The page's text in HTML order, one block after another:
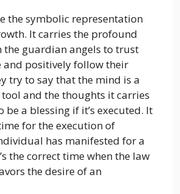
the symbolic representation
It carries the profound
the guardian angels to trust
and positively follow their
try to say that the mind is a
and the thoughts it carries
be a blessing if it’s executed. It
for the execution of
has manifested for a
the correct time when the law
the desire of an